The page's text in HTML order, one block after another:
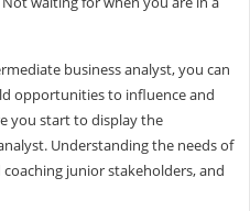
business analyst, you can
opportunities to influence and
you start to display the
Understanding the needs of
junior stakeholders, and